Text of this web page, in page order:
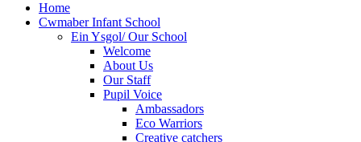
Home
Cwmaber Infant School
Ein Ysgol/ Our School
Welcome
About Us
Our Staff
Pupil Voice
Ambassadors
Eco Warriors
Creative catchers